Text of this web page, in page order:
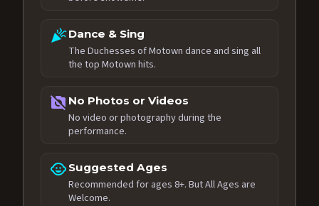
celebrationDance & Sing
The Duchesses of Motown dance and sing all
the top Motown hits.
no_photography No Photos or Videos
No video or photography during the
performance.
child_care Suggested Ages
Recommended for ages 8+. But All Ages are
Welcome.